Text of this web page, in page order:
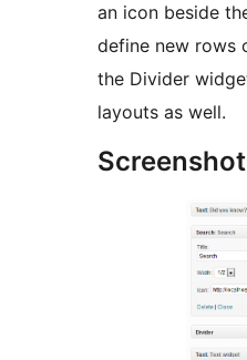
an icon beside
define new rows
the Divider
layouts as well.